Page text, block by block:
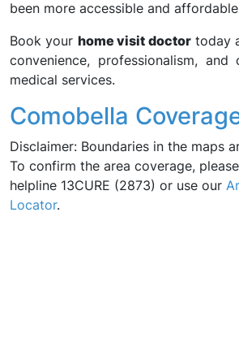
been more accessible and
Book your home visit doctortoday
convenience, professionalism, and
medical services.
Comobella
Disclaimer: Boundaries in the maps
To confirm the area coverage,
helpline 13CURE (2873) or use our
Locator.